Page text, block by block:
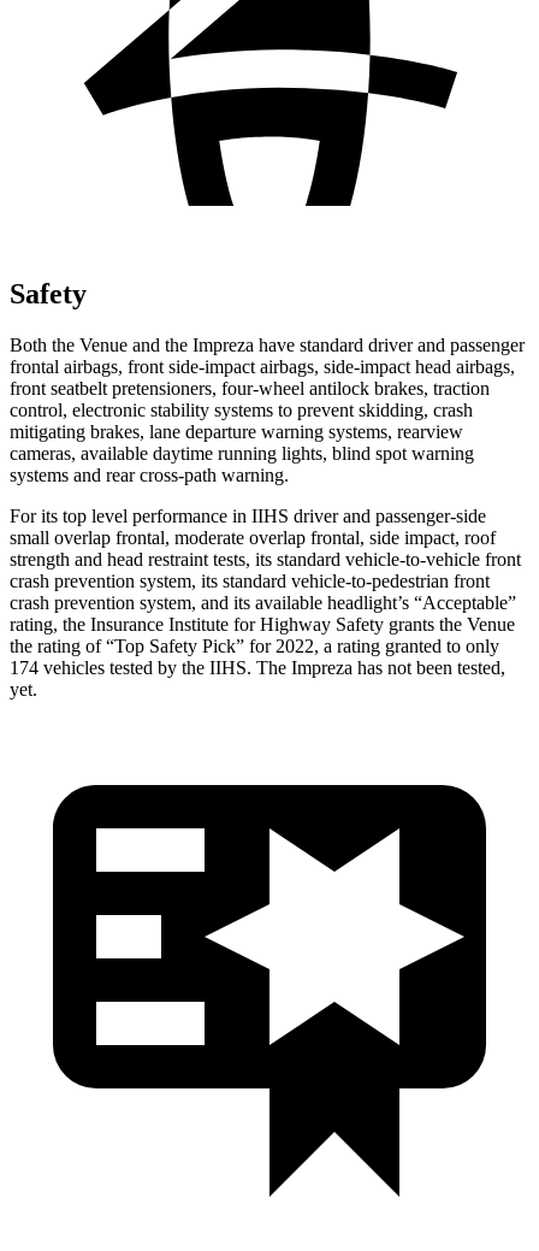
Safety
Both the Venue and the Impreza have standard driver and passenger
frontal airbags, front side-impact airbags, side-impact head airbags,
front seatbelt pretensioners, four-wheel antilock brakes, traction
control, electronic stability systems to prevent skidding, crash
mitigating brakes, lane departure warning systems, rearview
cameras, available daytime running lights, blind spot warning
systems and rear cross-path warning.
For its top level performance in IIHS driver and passenger-side
small overlap frontal, moderate overlap frontal, side impact, roof
strength and head restraint tests, its standard vehicle-to-vehicle front
crash prevention system, its standard vehicle-to-pedestrian front
crash prevention system, and its available headlight’s “Acceptable”
rating, the Insurance Institute for Highway Safety grants the Venue
the rating of “Top Safety Pick” for 2022, a rating granted to only
174 vehicles tested by the IIHS. The Impreza has not been tested,
yet.